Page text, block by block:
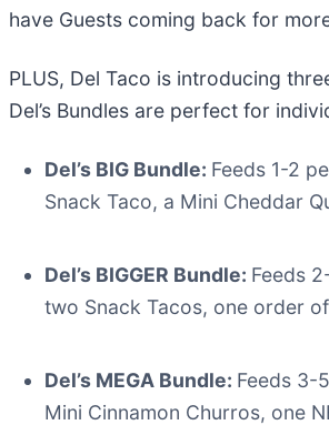
have Guests coming back for
PLUS, Del Taco is introducing
Del’s Bundles are perfect for
Del’s BIG Bundle: Feeds 1-2
Snack Taco, a Mini Cheddar
Del’s BIGGER Bundle: Feeds
two Snack Tacos, one order
Del’s MEGA Bundle: Feeds 3-
Mini Cinnamon Churros, one